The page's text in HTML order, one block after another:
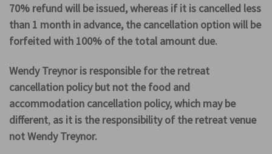
70% refund will be issued, whereas if it is cancelled less
than 1 month in advance, the cancellation option will be
forfeited with 100% of the total amount due.
Wendy Treynor is responsible for the retreat
cancellation policy but not the food and
accommodation cancellation policy, which may be
different, as it is the responsibility of the retreat venue
not Wendy Treynor.